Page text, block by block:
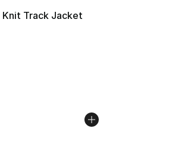
Knit Track Jacket
rating - [4 out of 5 stars], 23 reviews